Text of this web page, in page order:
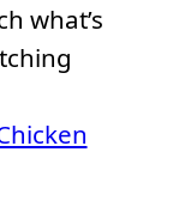
what’s